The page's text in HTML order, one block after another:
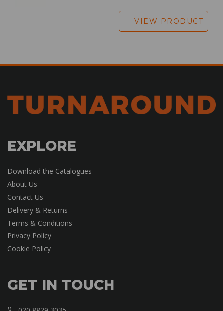
VIEW PRODUCT
EXPLORE
Download the Catalogues
About Us
Contact Us
Delivery & Returns
Terms & Conditions
Privacy Policy
Cookie Policy
GET IN TOUCH